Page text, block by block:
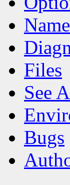
Files
See
Bugs